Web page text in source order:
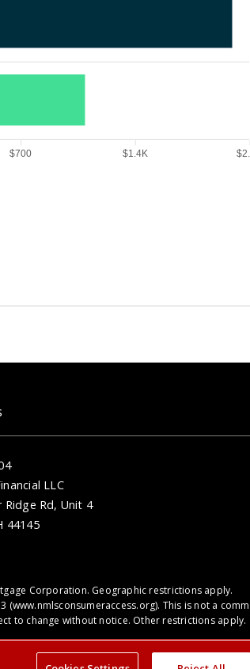
$1.4K
$700
LLC
Ridge Rd, Unit 4
44145
Corporation. Geographic restrictions apply.
(www.nmlsconsumeraccess.org). This is not a
to change without notice. Other restrictions apply.